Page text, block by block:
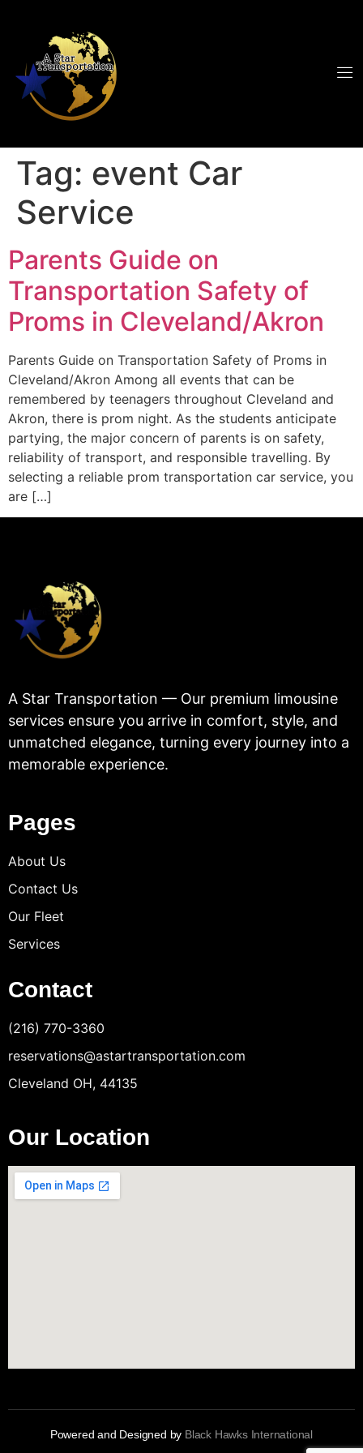
Tag: event Car
Service
Parents Guide on
Transportation Safety of
Proms in Cleveland/Akron
Parents Guide on Transportation Safety of Proms in
Cleveland/Akron Among all events that can be
remembered by teenagers throughout Cleveland and
Akron, there is prom night. As the students anticipate
partying, the major concern of parents is on safety,
reliability of transport, and responsible travelling. By
selecting a reliable prom transportation car service, you
are […]
A Star Transportation — Our premium limousine
services ensure you arrive in comfort, style, and
unmatched elegance, turning every journey into a
memorable experience.
Pages
About Us
Contact Us
Our Fleet
Services
Contact
(216) 770-3360
reservations@astartransportation.com
Cleveland OH, 44135
Our Location
Powered and Designed by Black Hawks International